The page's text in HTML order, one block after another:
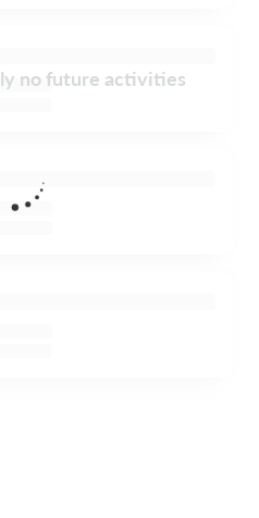
no future activities